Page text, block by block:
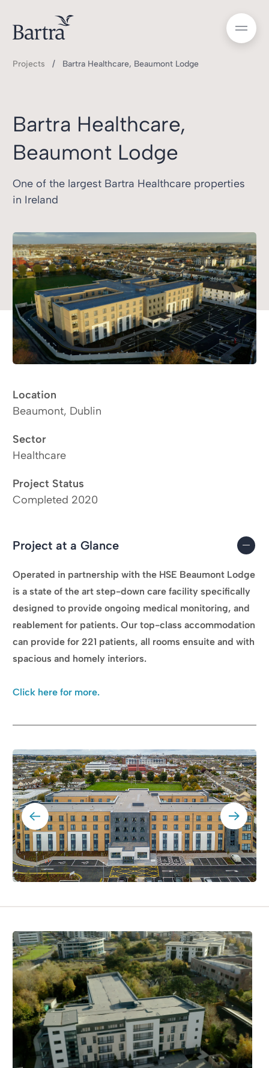
Projects Bartra Healthcare, Beaumont Lodge
Bartra Healthcare,
Beaumont Lodge
One of the largest Bartra Healthcare properties
in Ireland
Location
Beaumont, Dublin
Sector
Healthcare
Project Status
Completed 2020
Project at a Glance
Operated in partnership with the HSE Beaumont Lodge
is a state of the art step-down care facility specifically
designed to provide ongoing medical monitoring, and
reablement for patients. Our top-class accommodation
can provide for 221 patients, all rooms ensuite and with
spacious and homely interiors.
Click here for more.